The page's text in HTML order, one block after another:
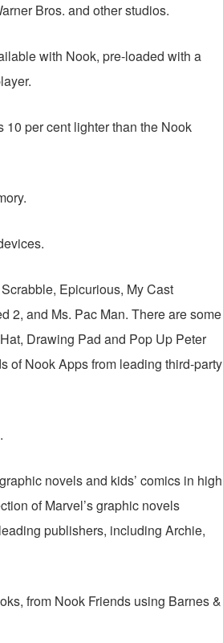
Bros. and other studios.
with Nook, pre-loaded with a
10 per cent lighter than the Nook
Epicurious, My Cast
2, and Ms. Pac Man. There are some
Drawing Pad and Pop Up Peter
of Nook Apps from leading third-party
novels and kids’ comics in high
of Marvel’s graphic novels
publishers, including Archie,
from Nook Friends using Barnes &